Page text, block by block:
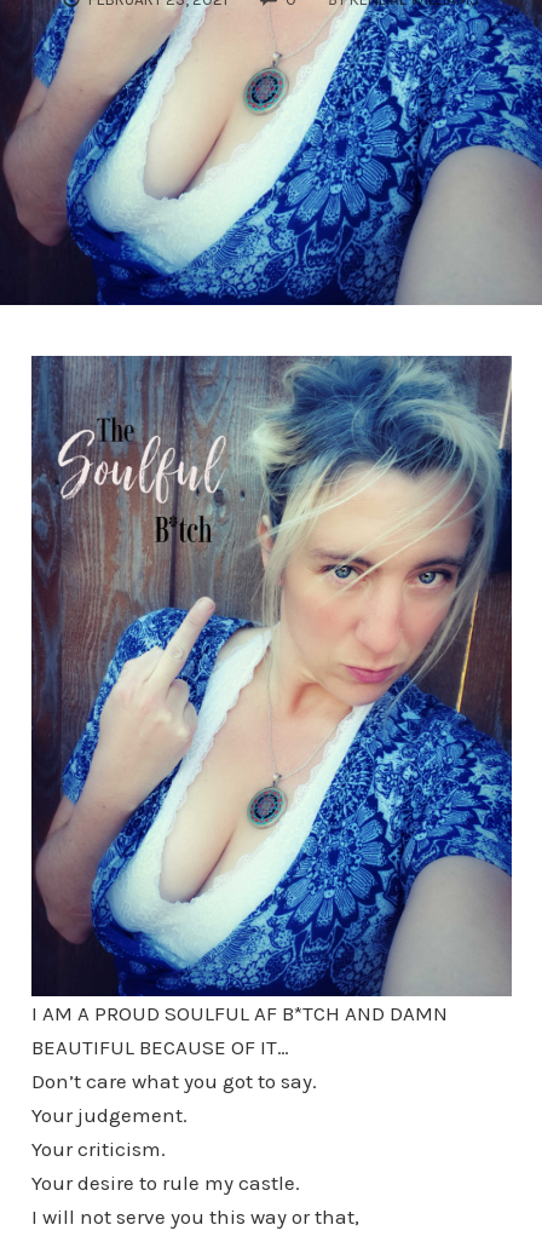
I AM A PROUD SOULFUL AF B*TCH AND DAMN
BEAUTIFUL BECAUSE OF IT…
Don’t care what you got to say.
Your judgement.
Your criticism.
Your desire to rule my castle.
I will not serve you this way or that,